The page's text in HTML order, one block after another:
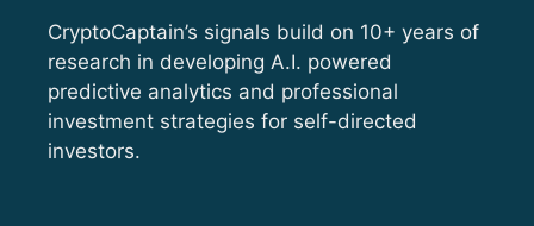
CryptoCaptain’s signals build on 10+ years of
research in developing A.I. powered
predictive analytics and professional
investment strategies for self-directed
investors.